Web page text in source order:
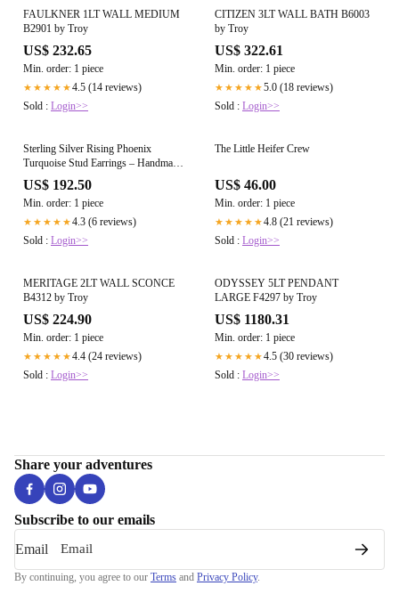
FAULKNER 1LT WALL MEDIUM
B2901 by Troy
US$ 232.65
Min. order: 1 piece
★★★★★4.5 (14 reviews)
Sold : Login>>
CITIZEN 3LT WALL BATH B6003
by Troy
US$ 322.61
Min. order: 1 piece
★★★★★5.0 (18 reviews)
Sold : Login>>
Sterling Silver Rising Phoenix
Turquoise Stud Earrings – Handmade
by Artist Jason Ogg
US$ 192.50
Min. order: 1 piece
★★★★★4.3 (6 reviews)
Sold : Login>>
The Little Heifer Crew
US$ 46.00
Min. order: 1 piece
★★★★★4.8 (21 reviews)
Sold : Login>>
MERITAGE 2LT WALL SCONCE
B4312 by Troy
US$ 224.90
Min. order: 1 piece
★★★★★4.4 (24 reviews)
Sold : Login>>
ODYSSEY 5LT PENDANT
LARGE F4297 by Troy
US$ 1180.31
Min. order: 1 piece
★★★★★4.5 (30 reviews)
Sold : Login>>
Share your adventures
Subscribe to our emails
Email
By continuing, you agree to our Terms and Privacy Policy.